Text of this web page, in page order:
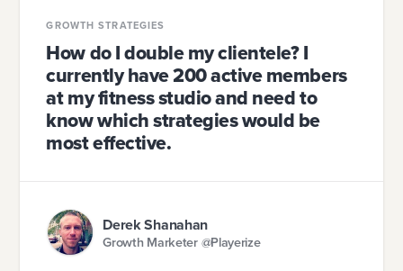
GROWTH STRATEGIES
How do I double my clientele? I
currently have 200 active members
at my fitness studio and need to
know which strategies would be
most effective.
Derek Shanahan
Growth Marketer @Playerize